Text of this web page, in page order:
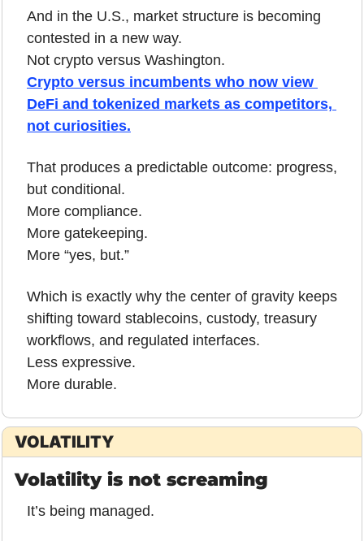
And in the U.S., market structure is becoming
contested in a new way.
Not crypto versus Washington.
Crypto versus incumbents who now view
DeFi and tokenized markets as competitors,
not curiosities.
That produces a predictable outcome: progress,
but conditional.
More compliance.
More gatekeeping.
More “yes, but.”
Which is exactly why the center of gravity keeps
shifting toward stablecoins, custody, treasury
workflows, and regulated interfaces.
Less expressive.
More durable.
VOLATILITY
Volatility is not screaming
It’s being managed.